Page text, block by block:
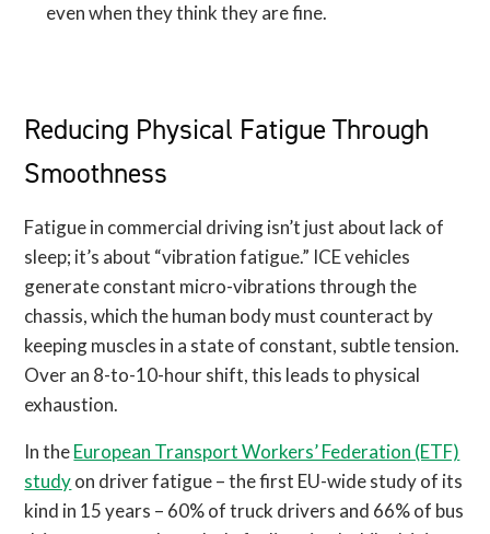
even when they think they are fine.
Reducing Physical Fatigue Through
Smoothness
Fatigue in commercial driving isn’t just about lack of
sleep; it’s about “vibration fatigue.” ICE vehicles
generate constant micro-vibrations through the
chassis, which the human body must counteract by
keeping muscles in a state of constant, subtle tension.
Over an 8-to-10-hour shift, this leads to physical
exhaustion.
In theEuropean Transport Workers’ Federation (ETF)
studyon driver fatigue – the first EU-wide study of its
kind in 15 years – 60% of truck drivers and 66% of bus